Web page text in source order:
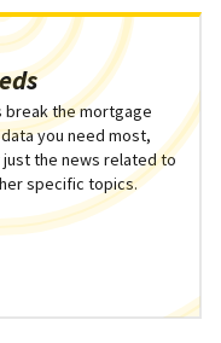
break the mortgage
you need most,
the news related to
specific topics.